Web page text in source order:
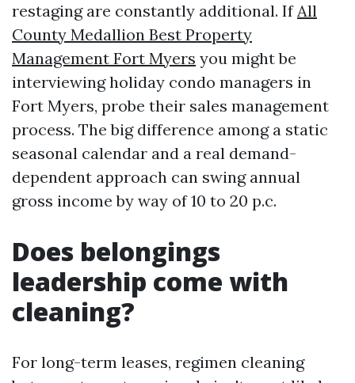
restaging are constantly additional. IfAll
County Medallion Best Property
Management Fort Myers you might be
interviewing holiday condo managers in
Fort Myers, probe their sales management
process. The big difference among a static
seasonal calendar and a real demand-
dependent approach can swing annual
gross income by way of 10 to 20 p.c.
Does belongings
leadership come with
cleaning?
For long-term leases, regimen cleaning